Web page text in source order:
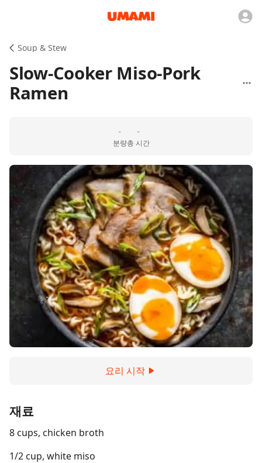
Soup & Stew
Slow-Cooker Miso-Pork
Ramen
-
분량
-
총 시간
요리 시작
재료
8 cups, chicken broth
1/2 cup, white miso